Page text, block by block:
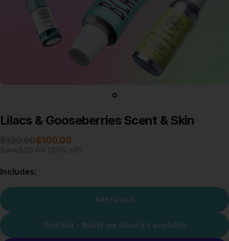
Lilacs & Gooseberries Scent & Skin
Sale price$100.00
Regular price
Includes:
Add to cart
Sold Out - Notify me when it’s available